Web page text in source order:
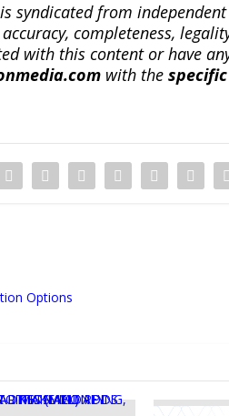
syndicated from
completeness,
with this content or have
with the specific
Options